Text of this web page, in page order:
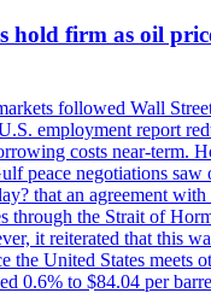
hold firm as oil
followed Wall
employment report
costs near-term.
peace negotiations saw
that an agreement
through the Strait of
it reiterated that this
the United States meets
0.6% to $84.04 per